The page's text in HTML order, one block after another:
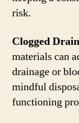
risk.
Clogged
materials can
drainage or
mindful
functioning